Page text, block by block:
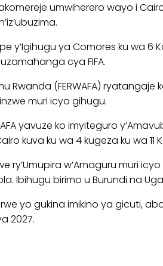
umwiherero wayo i
y’Igihugu ya Comores ku wa
cya FIFA.
Rwanda (FERWAFA)
muri icyo gihugu.
yavuze ko imyiteguro
kuva ku wa 4 kugeza ku wa 11
ry’Umupira w’Amaguru muri
Ibihugu birimo u Burundi na
yo gukina imikino ya gicuti,
2027.